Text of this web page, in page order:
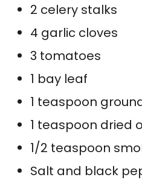
2 celery stalks
4 garlic cloves
3 tomatoes
1 bay leaf
1 teaspoon
1 teaspoon dried
1/2 teaspoon
Salt and black